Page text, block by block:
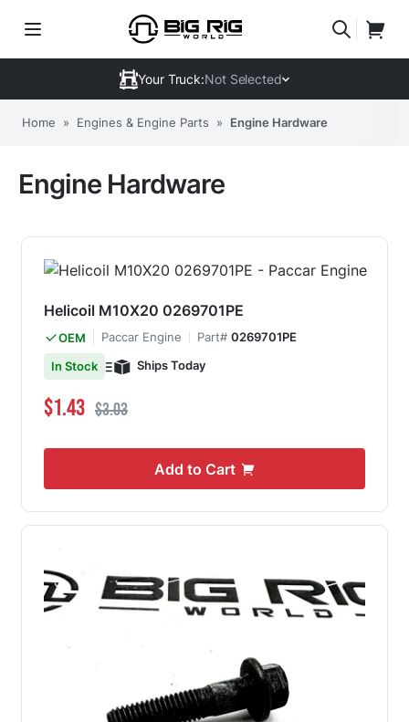
Your Truck:Not Selected
Home » Engines & Engine Parts » Engine Hardware
Engine Hardware
Helicoil M10X20 0269701PE
OEM Paccar Engine Part# 0269701PE
In Stock
Ships Today
Special Price
$1.43 Regular Price
$3.03
Add to Cart